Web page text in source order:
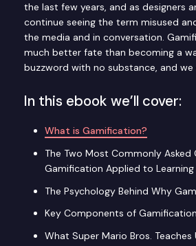
the last few years, and as designers
continue seeing the term misused
the media and in conversation.
much better fate than becoming a
buzzword with no substance, and we
In this ebook we’ll cover:
What is Gamification?
The Two Most Commonly Asked
Gamification Applied to Learning
The Psychology Behind Why
Key Components of Gamification
What Super Mario Bros. Teaches